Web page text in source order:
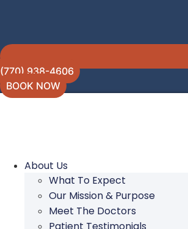
(770) 938-4606
BOOK NOW
About Us
What To Expect
Our Mission & Purpose
Meet The Doctors
Patient Testimonials